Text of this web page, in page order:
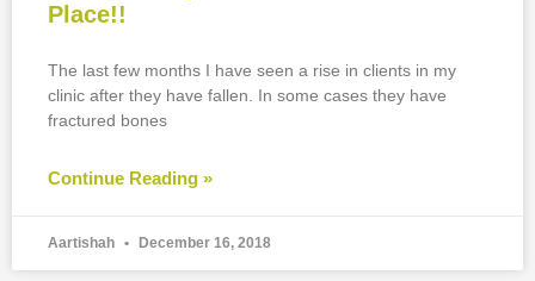
Place!!
The last few months I have seen a rise in clients in my
clinic after they have fallen. In some cases they have
fractured bones
Continue Reading »
Aartishah December 16, 2018